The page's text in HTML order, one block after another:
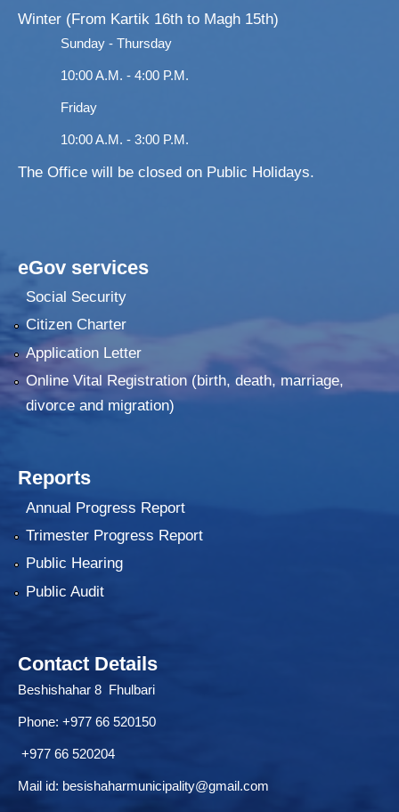
Winter (From Kartik 16th to Magh 15th)
Sunday - Thursday
10:00 A.M. - 4:00 P.M.
Friday
10:00 A.M. - 3:00 P.M.
The Office will be closed on Public Holidays.
eGov services
Social Security
Citizen Charter
Application Letter
Online Vital Registration (birth, death, marriage,
divorce and migration)
Reports
Annual Progress Report
Trimester Progress Report
Public Hearing
Public Audit
Contact Details
Beshishahar 8 Fhulbari
Phone: +977 66 520150
+977 66 520204
Mail id: besishaharmunicipality@gmail.com